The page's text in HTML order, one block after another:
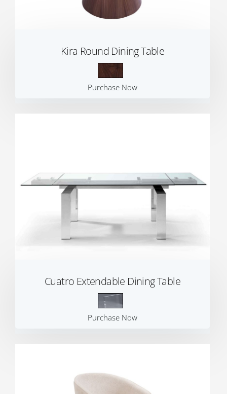
Kira Round Dining Table
Purchase Now
Cuatro Extendable Dining Table
Purchase Now